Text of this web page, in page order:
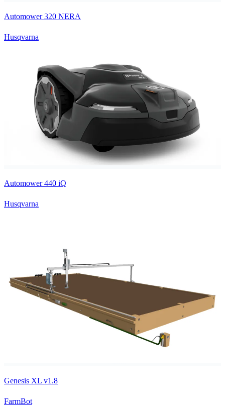
Automower 320 NERA
Husqvarna
Automower 440 iQ
Husqvarna
Genesis XL v1.8
FarmBot